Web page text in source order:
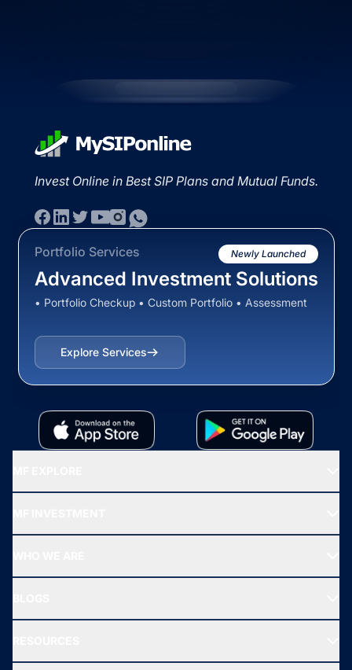
Invest Online in Best SIP Plans and Mutual Funds.
Portfolio Services Newly Launched
Advanced Investment Solutions
• Portfolio Checkup • Custom Portfolio • Assessment
Explore Services
All Mutual Funds
New Fund Offers (NFO)
Ask MF Query